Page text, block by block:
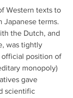
Western texts to
Japanese terms.
the Dutch, and
was tightly
official position of
monopoly)
gave
scientific